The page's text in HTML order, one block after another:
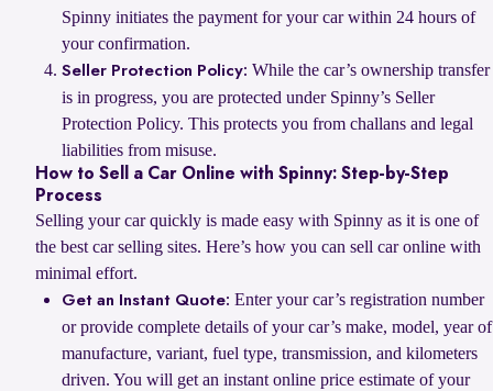
Spinny initiates the payment for your car within 24 hours of
your confirmation.
Seller Protection Policy: While the car’s ownership transfer
is in progress, you are protected under Spinny’s Seller
Protection Policy. This protects you from challans and legal
liabilities from misuse.
How to Sell a Car Online with Spinny: Step-by-Step
Process
Selling your car quickly is made easy with Spinny as it is one of
the best car selling sites. Here’s how you can sell car online with
minimal effort.
Get an Instant Quote: Enter your car’s registration number
or provide complete details of your car’s make, model, year of
manufacture, variant, fuel type, transmission, and kilometers
driven. You will get an instant online price estimate of your